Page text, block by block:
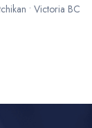
• Victoria BC